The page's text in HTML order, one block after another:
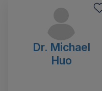
Dr. Michael
Huo